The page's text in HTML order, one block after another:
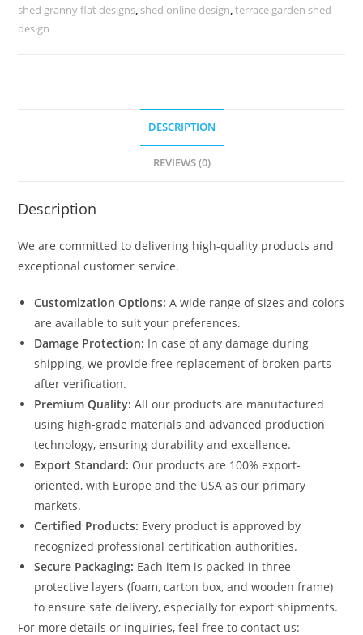
9x12
Shed
shed granny flat designs, shed online design,terrace garden shed
design
DESCRIPTION
REVIEWS (0)
Description
We are committed to delivering high-quality products and
exceptional customer service.
Customization Options: A wide range of sizes and colors
are available to suit your preferences.
Damage Protection: In case of any damage during
shipping, we provide free replacement of broken parts
after verification.
Premium Quality: All our products are manufactured
using high-grade materials and advanced production
technology, ensuring durability and excellence.
Export Standard: Our products are 100% export-
oriented, with Europe and the USA as our primary
markets.
Certified Products: Every product is approved by
recognized professional certification authorities.
Secure Packaging: Each item is packed in three
protective layers (foam, carton box, and wooden frame)
to ensure safe delivery, especially for export shipments.
For more details or inquiries, feel free to contact us: